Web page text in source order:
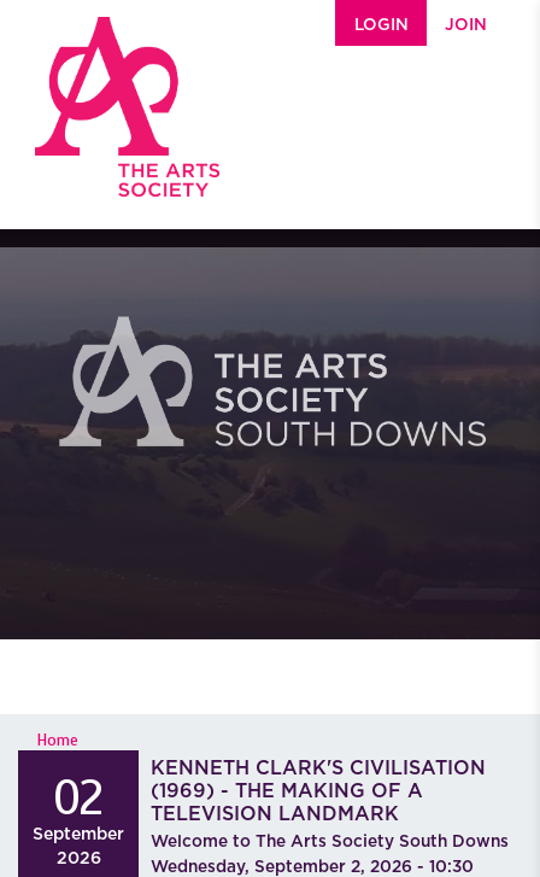
LOGIN JOIN
YOU ARE HERE
Home
02
September
2026
KENNETH CLARK'S CIVILISATION
(1969) - THE MAKING OF A
TELEVISION LANDMARK
Welcome to The Arts Society South Downs
Wednesday, September 2, 2026 - 10:30